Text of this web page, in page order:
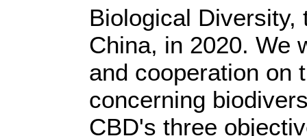
Biological Diversity,
China, in 2020. We
and cooperation on
concerning
CBD's three